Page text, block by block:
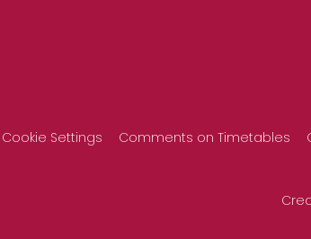
Cookie Settings Comments on Timetables